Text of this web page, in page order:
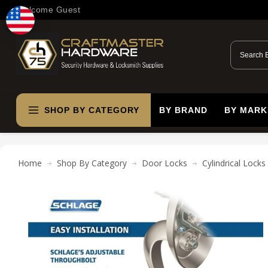
Welcome Guest
SHOP BY CATEGORY BY BRAND BY
Home Shop By Category Door Locks Cylindrical Locks